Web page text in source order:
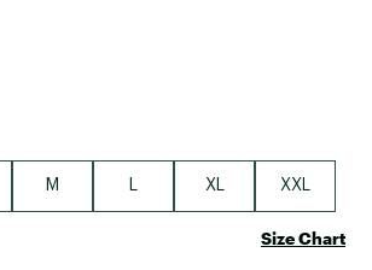
M XL XXL
Size Chart